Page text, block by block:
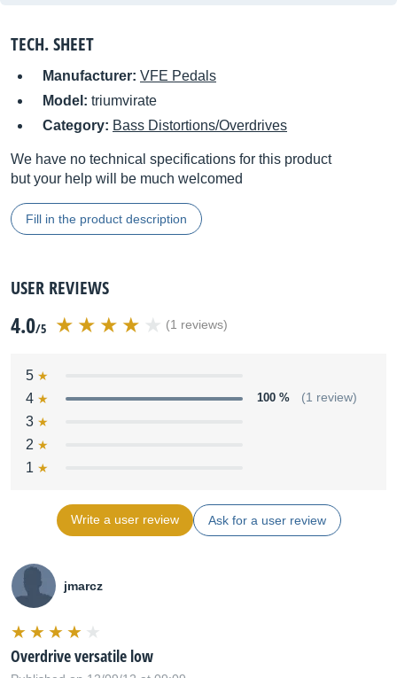
TECH. SHEET
Manufacturer: VFE Pedals
Model: triumvirate
Category: Bass Distortions/Overdrives
We have no technical specifications for this product
but your help will be much welcomed
Fill in the product description
USER REVIEWS
4.0/5 (1 reviews)
5
4
100 % (1 review)
3
2
1
Write a user review Ask for a user review
jmarcz
Overdrive versatile low